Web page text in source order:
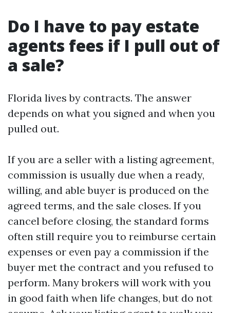
Do I have to pay estate
agents fees if I pull out of
a sale?
Florida lives by contracts. The answer
depends on what you signed and when you
pulled out.
If you are a seller with a listing agreement,
commission is usually due when a ready,
willing, and able buyer is produced on the
agreed terms, and the sale closes. If you
cancel before closing, the standard forms
often still require you to reimburse certain
expenses or even pay a commission if the
buyer met the contract and you refused to
perform. Many brokers will work with you
in good faith when life changes, but do not